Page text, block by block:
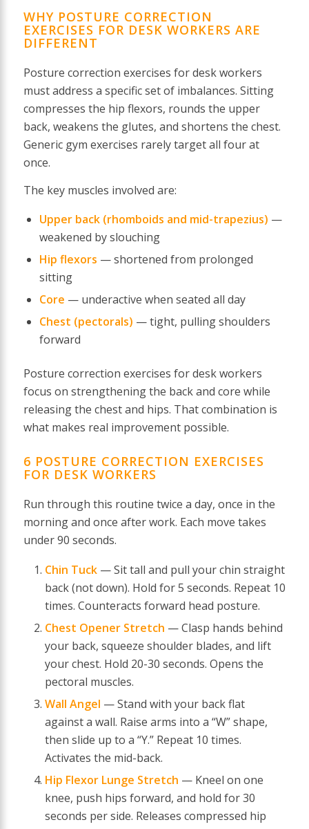
WHY POSTURE CORRECTION
EXERCISES FOR DESK WORKERS ARE
DIFFERENT
Posture correction exercises for desk workers
must address a specific set of imbalances. Sitting
compresses the hip flexors, rounds the upper
back, weakens the glutes, and shortens the chest.
Generic gym exercises rarely target all four at
once.
The key muscles involved are:
Upper back (rhomboids and mid-trapezius) —
weakened by slouching
Hip flexors — shortened from prolonged
sitting
Core — underactive when seated all day
Chest (pectorals) — tight, pulling shoulders
forward
Posture correction exercises for desk workers
focus on strengthening the back and core while
releasing the chest and hips. That combination is
what makes real improvement possible.
6 POSTURE CORRECTION EXERCISES
FOR DESK WORKERS
Run through this routine twice a day, once in the
morning and once after work. Each move takes
under 90 seconds.
Chin Tuck— Sit tall and pull your chin straight
back (not down). Hold for 5 seconds. Repeat 10
times. Counteracts forward head posture.
Chest Opener Stretch — Clasp hands behind
your back, squeeze shoulder blades, and lift
your chest. Hold 20-30 seconds. Opens the
pectoral muscles.
Wall Angel — Stand with your back flat
against a wall. Raise arms into a “W” shape,
then slide up to a “Y.” Repeat 10 times.
Activates the mid-back.
Hip Flexor Lunge Stretch — Kneel on one
knee, push hips forward, and hold for 30
seconds per side. Releases compressed hip